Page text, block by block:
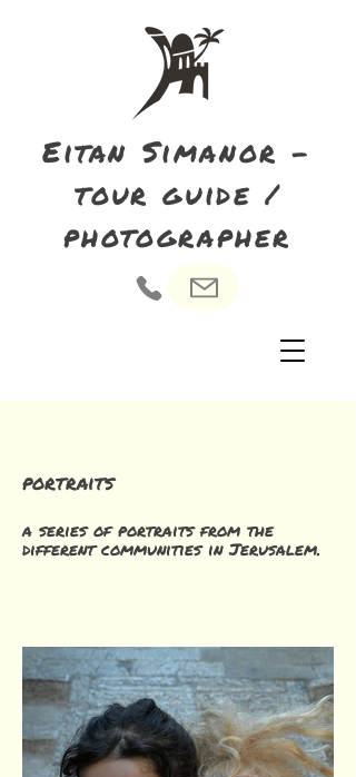
Eitan Simanor -
tour guide /
photographer
portraits
a series of portraits from the
different communities in Jerusalem.